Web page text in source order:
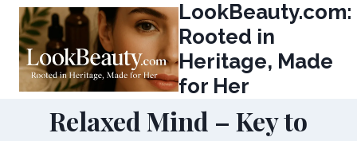
Skip
content
LookBeauty.com:
Rooted in
Heritage, Made
for Her
Relaxed Mind – Key to